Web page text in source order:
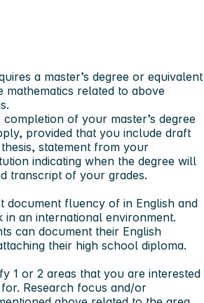
a master’s degree or equivalent
mathematics related to above
of your master’s degree
provided that you include draft
statement from your
indicating when the degree will
transcript of your grades.
document fluency of in English and
in an international environment.
can document their English
their high school diploma.
1 or 2 areas that you are interested
Research focus and/or